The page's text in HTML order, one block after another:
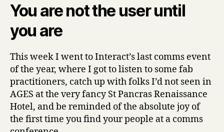
You are not the user until
you are
This week I went to Interact’s last comms event
of the year, where I got to listen to some fab
practitioners, catch up with folks I’d not seen in
AGES at the very fancy St Pancras Renaissance
Hotel, and be reminded of the absolute joy of
the first time you find your people at a comms